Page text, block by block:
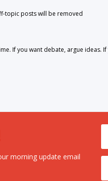
topic posts will be removed
If you want debate, argue ideas.
morning update email